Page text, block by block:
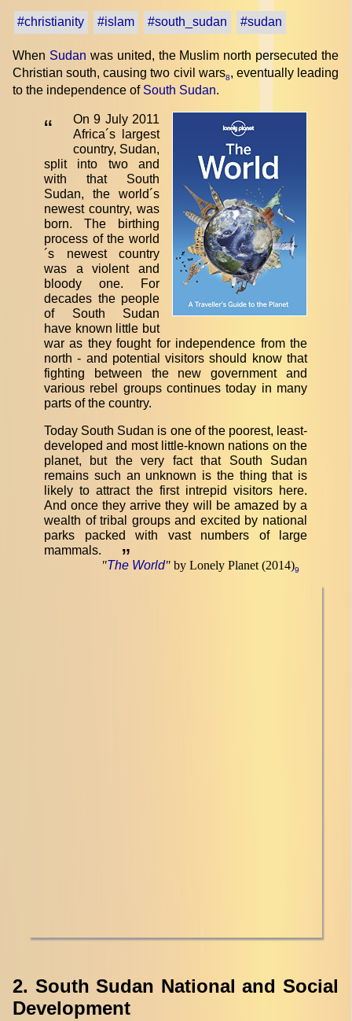
#christianity #islam #south_sudan #sudan
When Sudan was united, the Muslim north persecuted the
Christian south, causing two civil wars8, eventually leading
to the independence of South Sudan.
“
On 9 July 2011
Africa´s largest
country, Sudan,
split into two and
with that South
Sudan, the world´s
newest country, was
born. The birthing
process of the world
´s newest country
was a violent and
bloody one. For
decades the people
of South Sudan
have known little but
war as they fought for independence from the
north - and potential visitors should know that
fighting between the new government and
various rebel groups continues today in many
parts of the country.
Today South Sudan is one of the poorest, least-
developed and most little-known nations on the
planet, but the very fact that South Sudan
remains such an unknown is the thing that is
likely to attract the first intrepid visitors here.
And once they arrive they will be amazed by a
wealth of tribal groups and excited by national
parks packed with vast numbers of large
mammals.
”
"The World" by Lonely Planet (2014)9
2. South Sudan National and Social
Development